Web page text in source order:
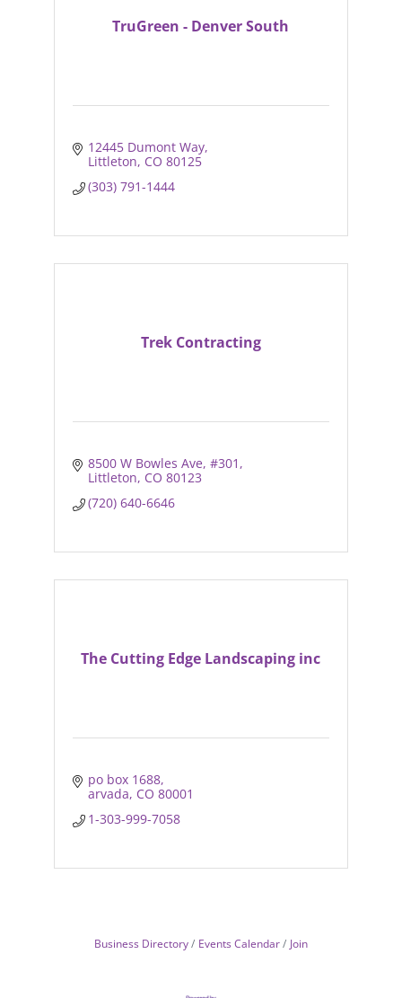
TruGreen - Denver South
12445 Dumont Way
Littleton CO 80125
(303) 791-1444
Trek Contracting
8500 W Bowles Ave #301
Littleton CO 80123
(720) 640-6646
The Cutting Edge Landscaping inc
po box 1688
arvada CO 80001
1-303-999-7058
Business Directory Events Calendar Join